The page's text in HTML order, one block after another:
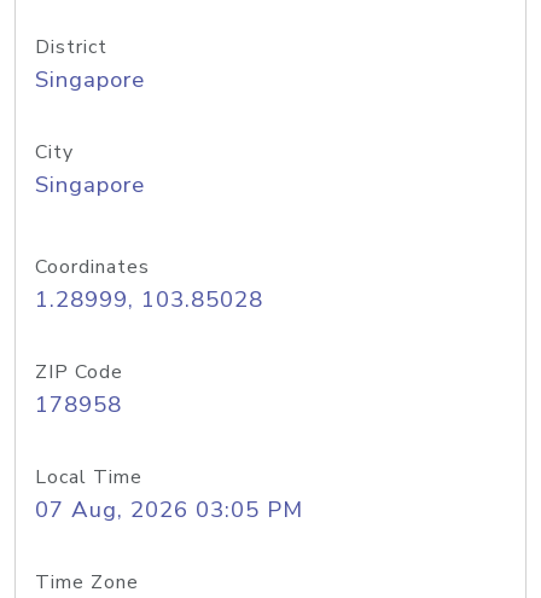
District
Singapore
City
Singapore
Coordinates
1.28999, 103.85028
ZIP Code
178958
Local Time
07 Aug, 2026 03:05 PM
Time Zone